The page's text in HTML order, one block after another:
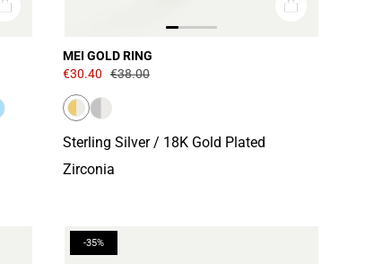
MEI GOLD RING
€30.40 €38.00
Sterling Silver / 18K Gold Plated
Zirconia
-35%